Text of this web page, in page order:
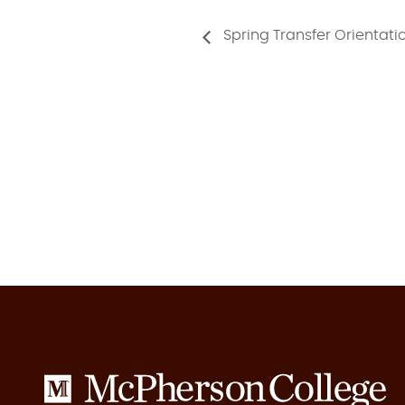
Spring Transfer
McPherson